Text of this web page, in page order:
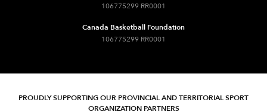
106775299 RR0001
Canada Basketball Foundation
106775299 RR0001
PROUDLY SUPPORTING OUR PROVINCIAL AND TERRITORIAL SPORT
ORGANIZATION PARTNERS